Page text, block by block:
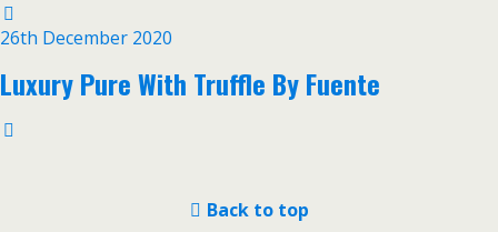
26th December 2020
Luxury Pure With Truffle By Fuente
Back to top